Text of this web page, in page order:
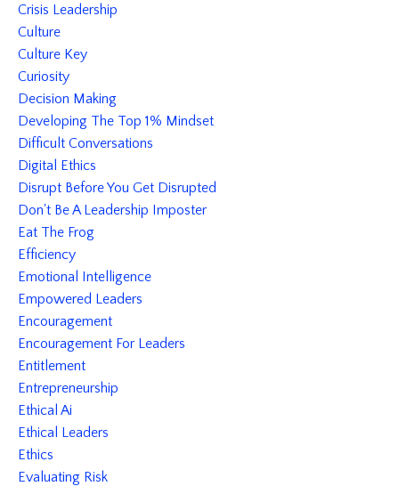
Crisis Leadership
Culture
Culture Key
Curiosity
Decision Making
Developing The Top 1% Mindset
Difficult Conversations
Digital Ethics
Disrupt Before You Get Disrupted
Don't Be A Leadership Imposter
Eat The Frog
Efficiency
Emotional Intelligence
Empowered Leaders
Encouragement
Encouragement For Leaders
Entitlement
Entrepreneurship
Ethical Ai
Ethical Leaders
Ethics
Evaluating Risk